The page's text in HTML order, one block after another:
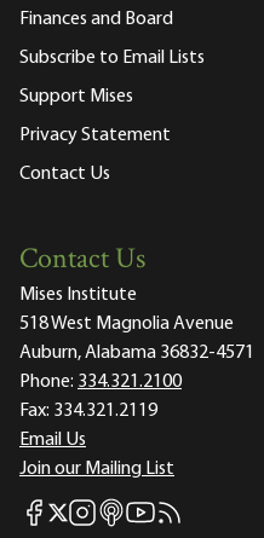
Finances and Board
Subscribe to Email Lists
Support Mises
Privacy Statement
Contact Us
Contact Us
Mises Institute
518 West Magnolia Avenue
Auburn, Alabama 36832-4571
Phone: 334.321.2100
Fax: 334.321.2119
Email Us
Join our Mailing List
Mises Facebook
Mises X
Mises Instagram
Mises itunes
Mises Youtube
Mises RSS feed